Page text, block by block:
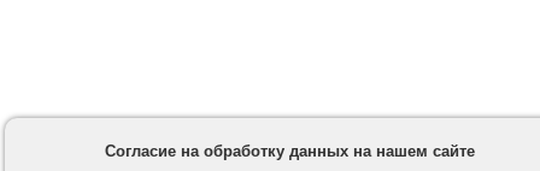
Согласие на обработку данных на нашем сайте